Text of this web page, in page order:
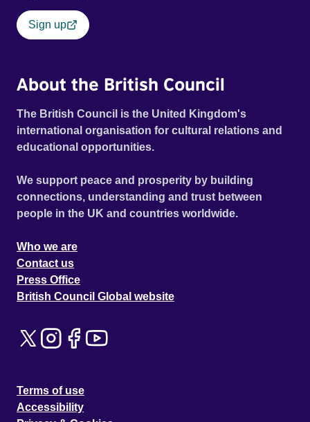
Sign up
About the British Council
The British Council is the United Kingdom's
international organisation for cultural relations and
educational opportunities.
We support peace and prosperity by building
connections, understanding and trust between
people in the UK and countries worldwide.
Who we are
Contact us
Press Office
British Council Global website
Terms of use
Accessibility